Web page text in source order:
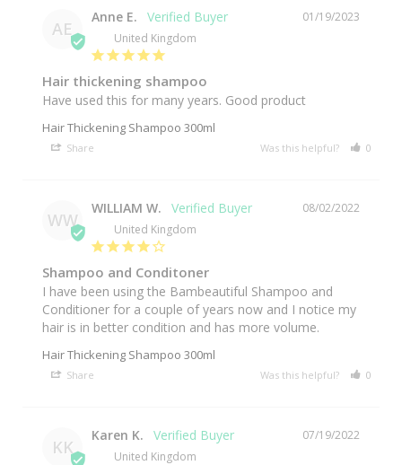
AE
01/19/2023
Anne E.
United Kingdom
Hair thickening shampoo
Have used this for many years. Good product
Hair Thickening Shampoo 300ml
Share Was this helpful? 0
WW
08/02/2022
WILLIAM W.
United Kingdom
Shampoo and Conditoner
I have been using the Bambeautiful Shampoo and
Conditioner for a couple of years now and I notice my
hair is in better condition and has more volume.
Hair Thickening Shampoo 300ml
Share Was this helpful? 0
KK
07/19/2022
Karen K.
United Kingdom